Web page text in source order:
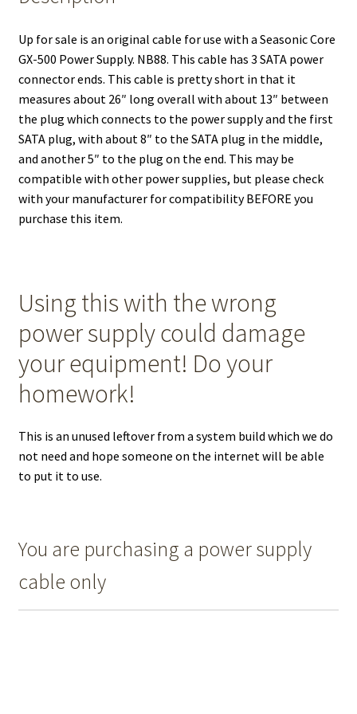
Up for sale is an original cable for use with a Seasonic Core
GX-500 Power Supply. NB88. This cable has 3 SATA power
connector ends. This cable is pretty short in that it
measures about 26″ long overall with about 13″ between
the plug which connects to the power supply and the first
SATA plug, with about 8″ to the SATA plug in the middle,
and another 5″ to the plug on the end. This may be
compatible with other power supplies, but please check
with your manufacturer for compatibility BEFORE you
purchase this item.
Using this with the wrong
power supply could damage
your equipment! Do your
homework!
This is an unused leftover from a system build which we do
not need and hope someone on the internet will be able
to put it to use.
You are purchasing a power supply
cable only